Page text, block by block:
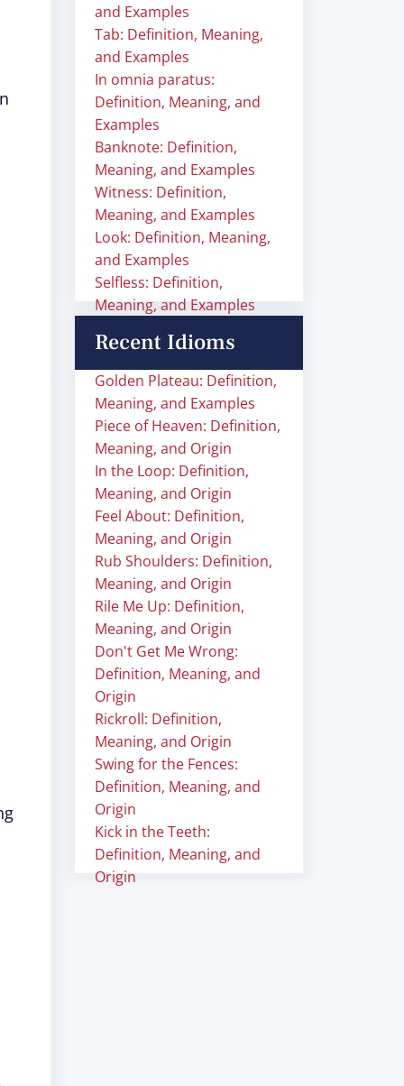
and Examples
Tab: Definition, Meaning,
and Examples
In omnia paratus:
Definition, Meaning, and
Examples
Banknote: Definition,
Meaning, and Examples
Witness: Definition,
Meaning, and Examples
Look: Definition, Meaning,
and Examples
Selfless: Definition,
Meaning, and Examples
Recent Idioms
Golden Plateau: Definition,
Meaning, and Examples
Piece of Heaven: Definition,
Meaning, and Origin
In the Loop: Definition,
Meaning, and Origin
Feel About: Definition,
Meaning, and Origin
Rub Shoulders: Definition,
Meaning, and Origin
Rile Me Up: Definition,
Meaning, and Origin
Don't Get Me Wrong:
Definition, Meaning, and
Origin
Rickroll: Definition,
Meaning, and Origin
Swing for the Fences:
Definition, Meaning, and
Origin
Kick in the Teeth:
Definition, Meaning, and
Origin